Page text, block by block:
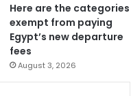
Here are the categories
exempt from paying
Egypt’s new departure
fees
August 3, 2026